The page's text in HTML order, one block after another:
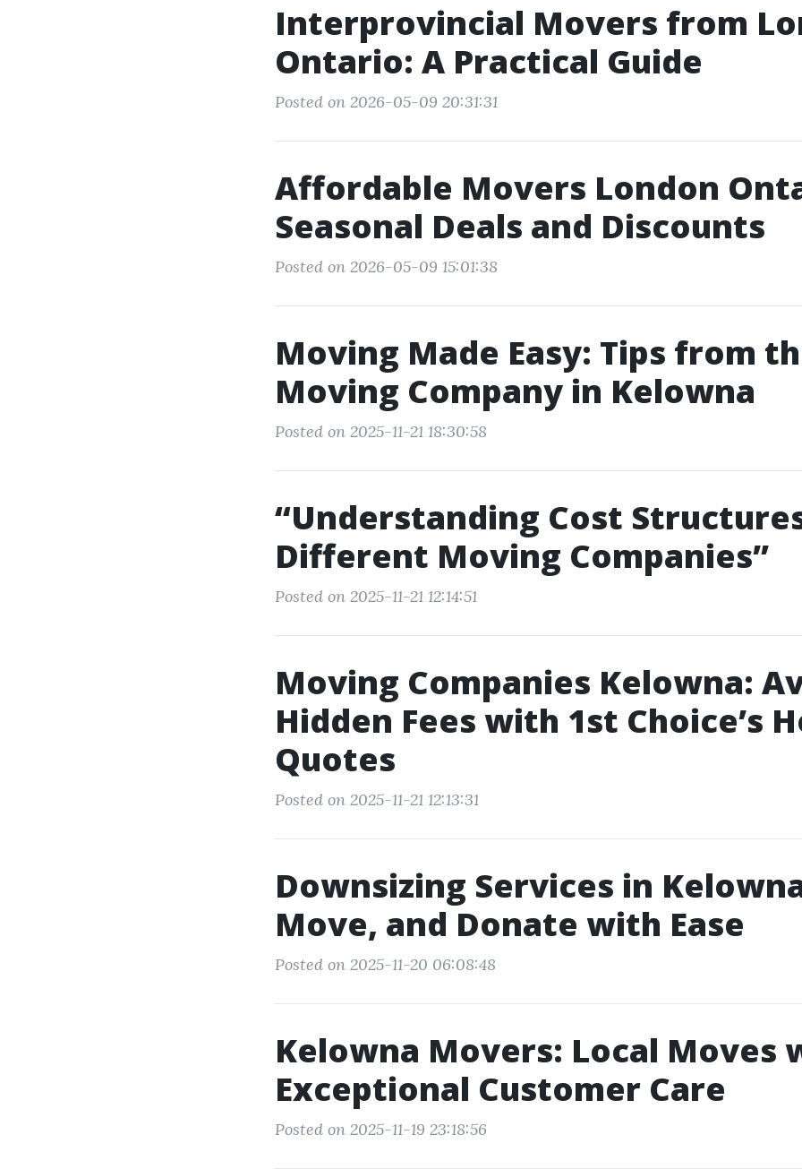
Interprovincial Movers from
Ontario: A Practical Guide
Posted on 2026-05-09 20:31:31
Affordable Movers London
Seasonal Deals and Discounts
Posted on 2026-05-09 15:01:38
Moving Made Easy: Tips from
Moving Company in Kelowna
Posted on 2025-11-21 18:30:58
“Understanding Cost
Different Moving Companies”
Posted on 2025-11-21 12:14:51
Moving Companies Kelowna:
Hidden Fees with 1st Choice’s
Quotes
Posted on 2025-11-21 12:13:31
Downsizing Services in
Move, and Donate with Ease
Posted on 2025-11-20 06:08:48
Kelowna Movers: Local Moves
Exceptional Customer Care
Posted on 2025-11-19 23:18:56